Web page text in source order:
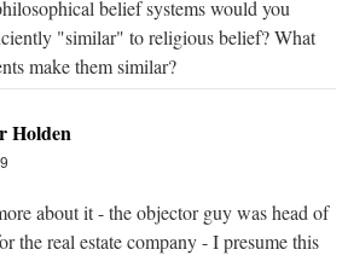
belief systems would you
"similar" to religious belief? What
make them similar?
Holden
about it - the objector guy was head of
the real estate company - I presume this